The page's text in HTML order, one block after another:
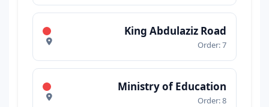
King Abdulaziz Road
Order: 7
Ministry of Education
Order: 8